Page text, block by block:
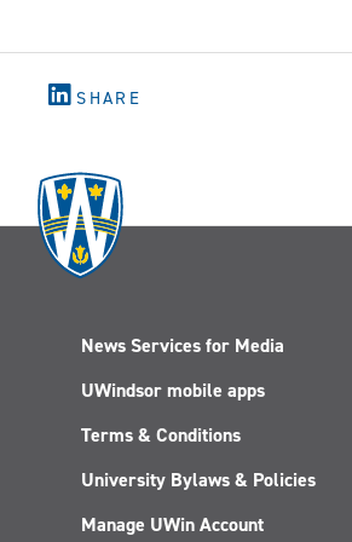
SHARE
News Services for Media
UWindsor mobile apps
Terms & Conditions
University Bylaws & Policies
Manage UWin Account